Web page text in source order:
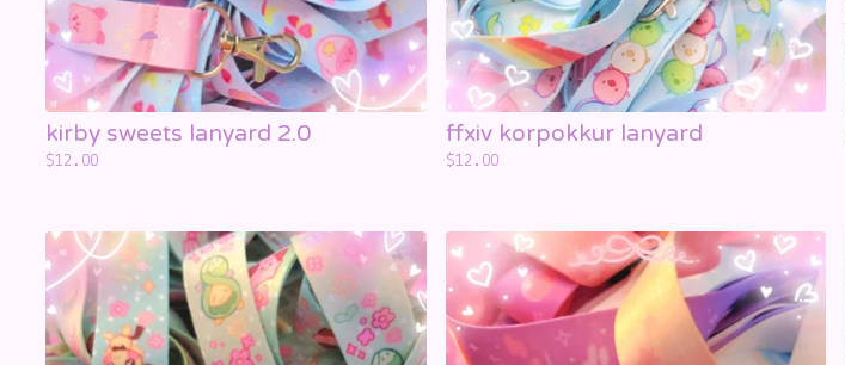
kirby sweets lanyard 2.0
$12.00
ffxiv korpokkur lanyard
$12.00
☁️